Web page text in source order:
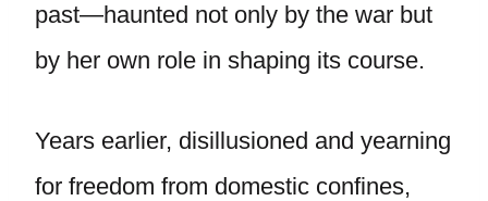
past—haunted not only by the war but
by her own role in shaping its course.
Years earlier, disillusioned and yearning
for freedom from domestic confines,